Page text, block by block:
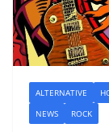
ALTERNATIVE
NEWS
ROCK